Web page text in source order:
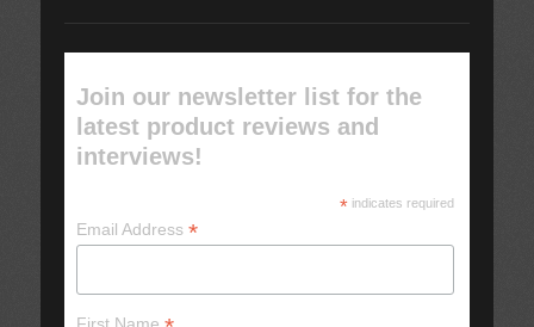
Join our newsletter list for the
latest product reviews and
interviews!
*indicates required
Email Address*